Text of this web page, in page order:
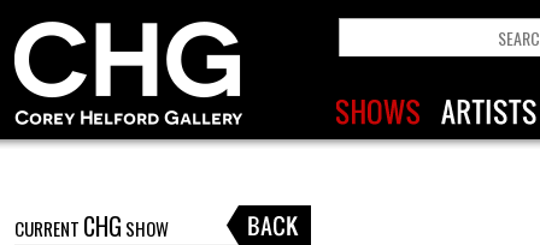
CURRENT CHG SHOW